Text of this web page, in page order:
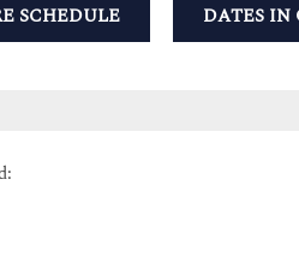
SCHEDULE DATES IN